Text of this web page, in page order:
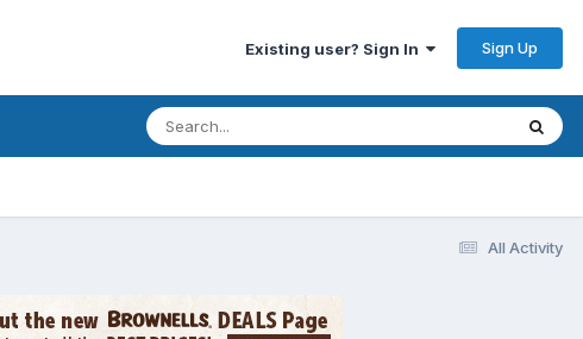
Existing user? Sign In Sign Up
All Activity